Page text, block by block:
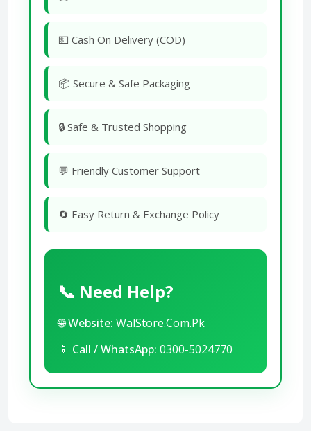
💵 Cash On Delivery (COD)
📦 Secure & Safe Packaging
🔒 Safe & Trusted Shopping
💬 Friendly Customer Support
🔄 Easy Return & Exchange Policy
📞 Need Help?
🌐Website: WalStore.Com.Pk
📱 Call / WhatsApp: 0300-5024770